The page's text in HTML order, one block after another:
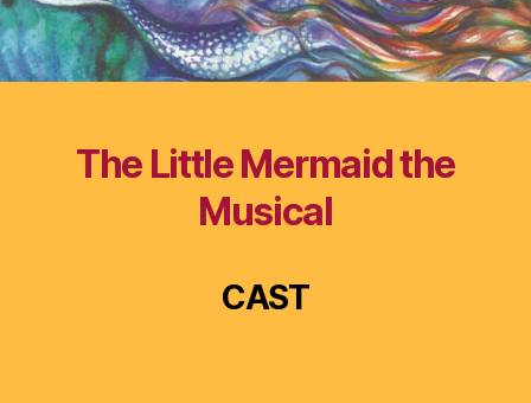
The Little Mermaid the
Musical
CAST